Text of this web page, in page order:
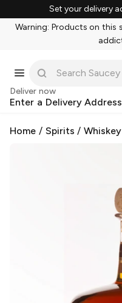
Set your delivery
Warning: Products on this
Deliver now
Enter a Delivery Address
Home / Spirits /